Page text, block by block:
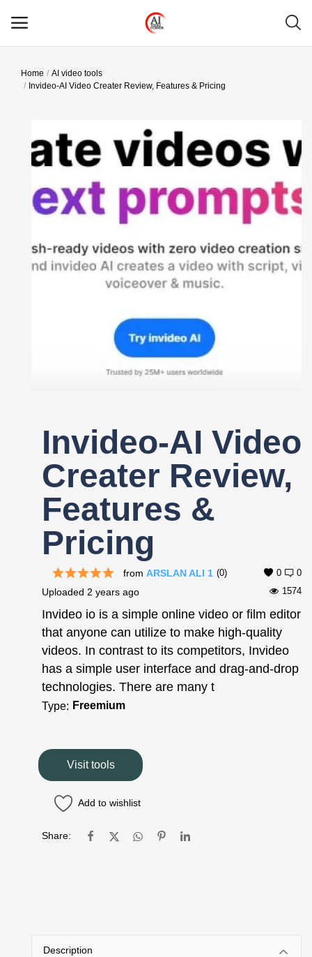
Main Menu
Home
Wishlist
Contact
Blog
Home
AI video tools
Invideo-AI Video Creater Review, Features & Pricing
Invideo-AI Video
Creater Review,
Features &
Pricing
0
(0)
from ARSLAN ALI 1
0
1574
Uploaded 2 years ago
Invideo io is a simple online video or film editor
that anyone can utilize to make high-quality
videos. In contrast to its competitors, Invideo
has a simple user interface and drag-and-drop
technologies. There are many t
Type: Freemium
Visit tools
Add to wishlist
Share:
Description